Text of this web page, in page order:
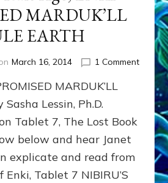
MARDUK’LL
EARTH
March 16, 2014 1 Commenton
Years
Ago,
ENKI
RULE
EARTH
MARDUK’LL
Lessin, Ph.D.
on Tablet 7, The Lost Book
below and hear Janet
explicate and read from
Enki, Tablet 7 NIBIRU’S